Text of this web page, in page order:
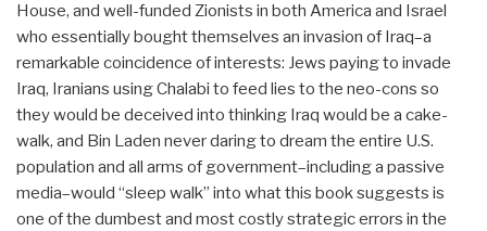
House, and well-funded Zionists in both America and Israel
who essentially bought themselves an invasion of Iraq–a
remarkable coincidence of interests: Jews paying to invade
Iraq, Iranians using Chalabi to feed lies to the neo-cons so
they would be deceived into thinking Iraq would be a cake-
walk, and Bin Laden never daring to dream the entire U.S.
population and all arms of government–including a passive
media–would “sleep walk” into what this book suggests is
one of the dumbest and most costly strategic errors in the